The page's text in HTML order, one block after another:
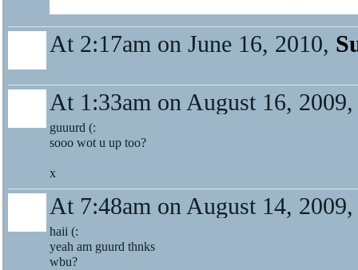
At 2:17am on June 16, 2010,
At 1:33am on August 16,
guuurd (:
sooo wot u up too?
x
At 7:48am on August 14,
haii (:
yeah am guurd thnks
wbu?